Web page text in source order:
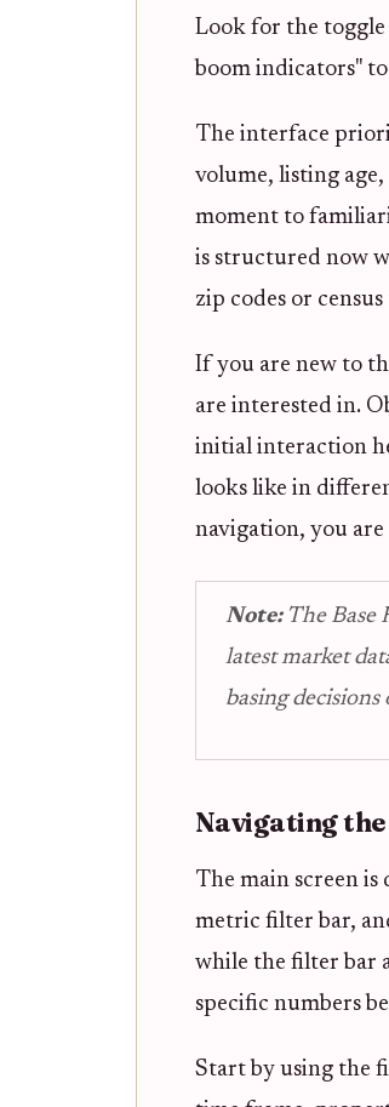
Look for the
boom indicators"
The interface
volume, listing
moment to
is structured now
zip codes or
If you are new to
are interested in.
initial interaction
looks like in
navigation, you
Note:The Base
latest market
basing
Navigating
The main screen
metric filter bar,
while the filter bar
specific numbers
Start by using the